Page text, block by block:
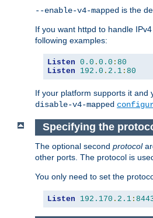
--enable-v4-mapped is the
If you want httpd to handle
following examples:
Listen 0.0 . 0.0 : 80
Listen
192.0 . 2.1 : 80
If your platform supports it and
disable-v4-mapped
Specifying the
The optional second protocol
other ports. The protocol is
You only need to set the
Listen 192.170 . 2.1 :